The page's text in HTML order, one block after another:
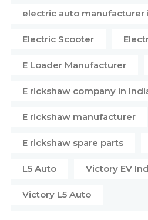
electric auto manufacturer
Electric Scooter
E Loader Manufacturer
E rickshaw company in
E rickshaw manufacturer
E rickshaw spare parts
L5 Auto Victory EV
Victory L5 Auto